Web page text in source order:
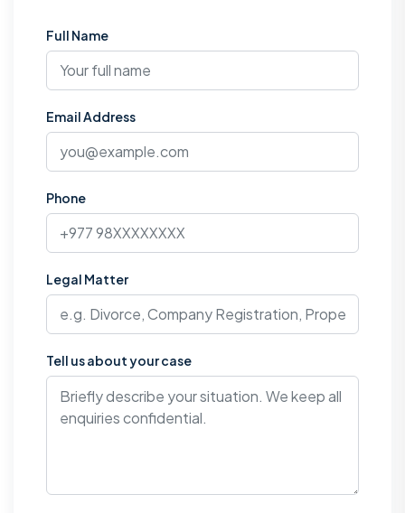
Full Name
Email Address
Phone
Legal Matter
Tell us about your case